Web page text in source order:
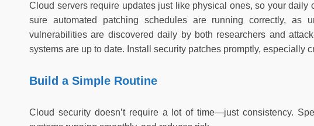
Cloud servers require updates just like physical ones, so your
sure automated patching schedules are running correctly, as
vulnerabilities are discovered daily by both researchers and
systems are up to date. Install security patches promptly, especially
Build a Simple Routine
Cloud security doesn’t require a lot of time—just consistency.